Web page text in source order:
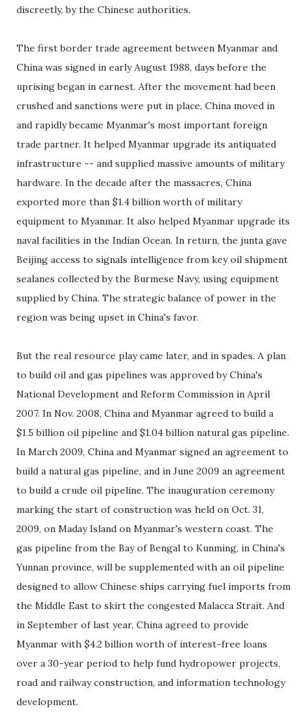
discreetly, by the Chinese authorities.
The first border trade agreement between Myanmar and
China was signed in early August 1988, days before the
uprising began in earnest. After the movement had been
crushed and sanctions were put in place, China moved in
and rapidly became Myanmar's most important foreign
trade partner. It helped Myanmar upgrade its antiquated
infrastructure -- and supplied massive amounts of military
hardware. In the decade after the massacres, China
exported more than $1.4 billion worth of military
equipment to Myanmar. It also helped Myanmar upgrade its
naval facilities in the Indian Ocean. In return, the junta gave
Beijing access to signals intelligence from key oil shipment
sealanes collected by the Burmese Navy, using equipment
supplied by China. The strategic balance of power in the
region was being upset in China's favor.
But the real resource play came later, and in spades. A plan
to build oil and gas pipelines was approved by China's
National Development and Reform Commission in April
2007. In Nov. 2008, China and Myanmar agreed to build a
$1.5 billion oil pipeline and $1.04 billion natural gas pipeline.
In March 2009, China and Myanmar signed an agreement to
build a natural gas pipeline, and in June 2009 an agreement
to build a crude oil pipeline. The inauguration ceremony
marking the start of construction was held on Oct. 31,
2009, on Maday Island on Myanmar's western coast. The
gas pipeline from the Bay of Bengal to Kunming, in China's
Yunnan province, will be supplemented with an oil pipeline
designed to allow Chinese ships carrying fuel imports from
the Middle East to skirt the congested Malacca Strait. And
in September of last year, China agreed to provide
Myanmar with $4.2 billion worth of interest-free loans
over a 30-year period to help fund hydropower projects,
road and railway construction, and information technology
development.